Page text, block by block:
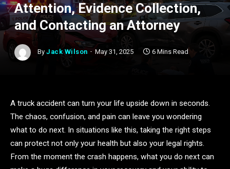
Attention, Evidence Collection,
and Contacting an Attorney
By Jack Wilson May 31, 2025 6 Mins Read
A truck accident can turn your life upside down in seconds.
The chaos, confusion, and pain can leave you wondering
what to do next. In situations like this, taking the right steps
can protect not only your health but also your legal rights.
From the moment the crash happens, what you do next can